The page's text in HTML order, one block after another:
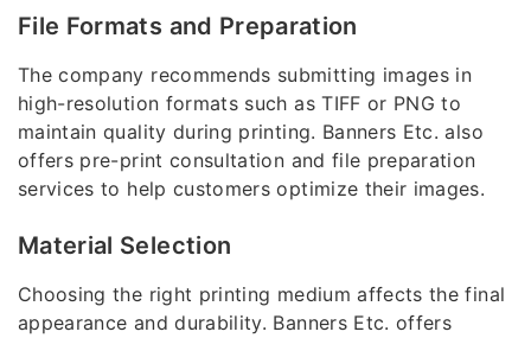
File Formats and Preparation
The company recommends submitting images in
high-resolution formats such as TIFF or PNG to
maintain quality during printing. Banners Etc. also
offers pre-print consultation and file preparation
services to help customers optimize their images.
Material Selection
Choosing the right printing medium affects the final
appearance and durability. Banners Etc. offers